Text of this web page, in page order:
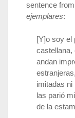
sentence
ejemplares:
[Y]o soy el
castellana,
andan
imitadas ni
las parió
de la